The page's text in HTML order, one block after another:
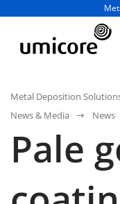
Metal Deposition
News & Media
News
Pale